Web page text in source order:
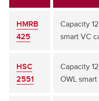
HMRB
425
Capacity
smart VC
HSC
2551
Capacity
OWL